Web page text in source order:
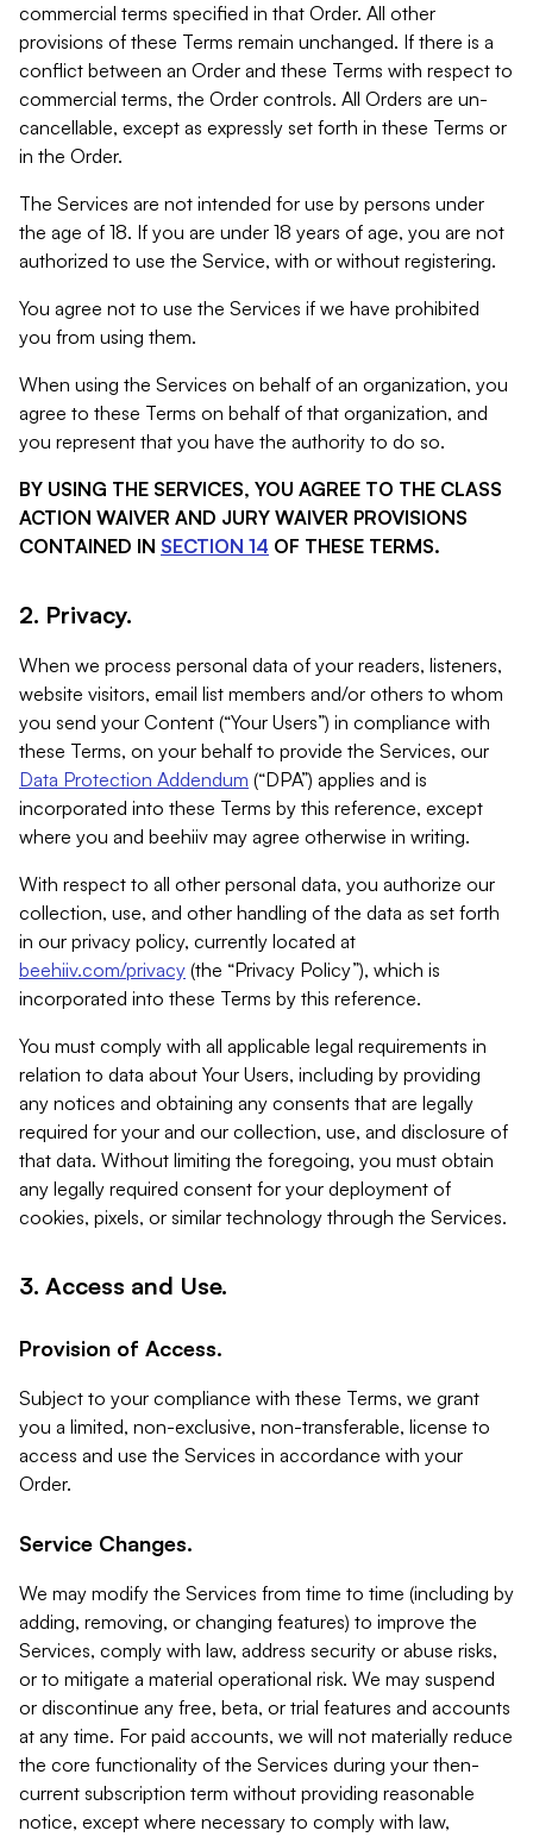
commercial terms specified in that Order. All other
provisions of these Terms remain unchanged. If there is a
conflict between an Order and these Terms with respect to
commercial terms, the Order controls. All Orders are un-
cancellable, except as expressly set forth in these Terms or
in the Order.
The Services are not intended for use by persons under
the age of 18. If you are under 18 years of age, you are not
authorized to use the Service, with or without registering.
You agree not to use the Services if we have prohibited
you from using them.
When using the Services on behalf of an organization, you
agree to these Terms on behalf of that organization, and
you represent that you have the authority to do so.
BY USING THE SERVICES, YOU AGREE TO THE CLASS
ACTION WAIVER AND JURY WAIVER PROVISIONS
CONTAINED IN SECTION 14 OF THESE TERMS.
2. Privacy.
When we process personal data of your readers, listeners,
website visitors, email list members and/or others to whom
you send your Content (“Your Users”) in compliance with
these Terms, on your behalf to provide the Services, our
Data Protection Addendum (“DPA”) applies and is
incorporated into these Terms by this reference, except
where you and beehiiv may agree otherwise in writing.
With respect to all other personal data, you authorize our
collection, use, and other handling of the data as set forth
in our privacy policy, currently located at
beehiiv.com/privacy (the “Privacy Policy”), which is
incorporated into these Terms by this reference.
You must comply with all applicable legal requirements in
relation to data about Your Users, including by providing
any notices and obtaining any consents that are legally
required for your and our collection, use, and disclosure of
that data. Without limiting the foregoing, you must obtain
any legally required consent for your deployment of
cookies, pixels, or similar technology through the Services.
3. Access and Use.
Provision of Access.
Subject to your compliance with these Terms, we grant
you a limited, non-exclusive, non-transferable, license to
access and use the Services in accordance with your
Order.
Service Changes.
We may modify the Services from time to time (including by
adding, removing, or changing features) to improve the
Services, comply with law, address security or abuse risks,
or to mitigate a material operational risk. We may suspend
or discontinue any free, beta, or trial features and accounts
at any time. For paid accounts, we will not materially reduce
the core functionality of the Services during your then-
current subscription term without providing reasonable
notice, except where necessary to comply with law,